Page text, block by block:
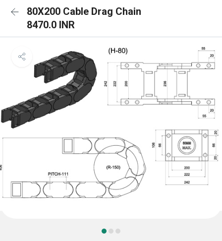
80X200 Cable Drag Chain
8470.0 INR